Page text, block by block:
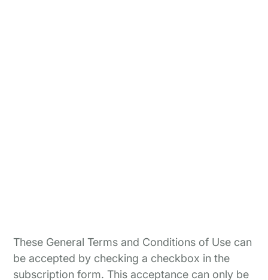
These General Terms and Conditions of Use can
be accepted by checking a checkbox in the
subscription form. This acceptance can only be